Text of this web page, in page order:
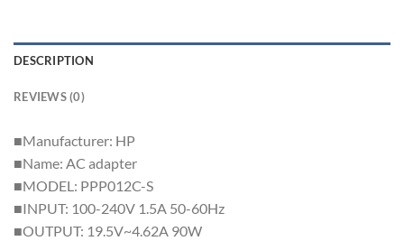
DESCRIPTION
REVIEWS (0)
■Manufacturer: HP
■Name: AC adapter
■MODEL: PPP012C-S
■INPUT: 100-240V 1.5A 50-60Hz
■OUTPUT: 19.5V~4.62A 90W